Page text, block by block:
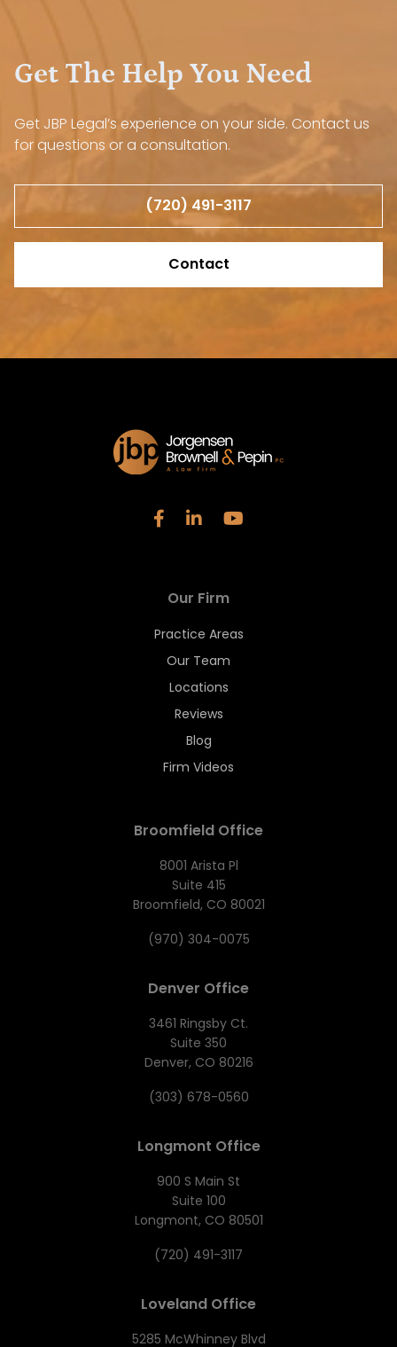
Get The Help You Need
Get JBP Legal’s experience on your side. Contact us
for questions or a consultation.
(720) 491-3117
Contact
Our Firm
Practice Areas
Our Team
Locations
Reviews
Blog
Firm Videos
Broomfield Office
8001 Arista Pl
Suite 415
Broomfield, CO 80021
(970) 304-0075
Denver Office
3461 Ringsby Ct.
Suite 350
Denver, CO 80216
(303) 678-0560
Longmont Office
900 S Main St
Suite 100
Longmont, CO 80501
(720) 491-3117
Loveland Office
5285 McWhinney Blvd